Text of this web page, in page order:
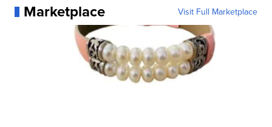
Marketplace Visit Full Marketplace